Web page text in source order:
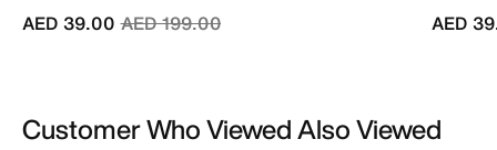
Price reduced from
AED 199.00to
AED 39.00
AED
Customer Who Viewed Also Viewed